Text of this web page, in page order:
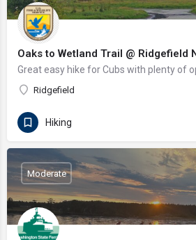
Oaks to Wetland Trail @ Ridgefield
Ridgefield
Hiking
Moderate